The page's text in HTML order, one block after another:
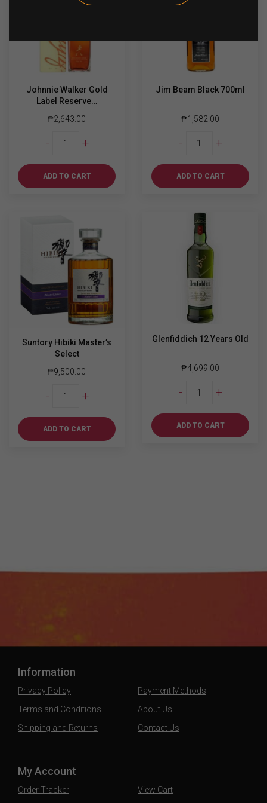
Johnnie Walker Gold
Label Reserve…
₱2,643.00
-
Walker
Label
Reserve
+
ADD TO CART
Jim Beam Black 700ml
₱1,582.00
-
Beam
700ml
quantity
+
ADD TO CART
Suntory Hibiki Master’s
Select
₱9,500.00
-
Hibiki
Select
quantity
+
ADD TO CART
Glenfiddich 12 Years Old
₱4,699.00
-
Old
quantity
+
ADD TO CART
Information
Privacy Policy
Terms and Conditions
Shipping and Returns
Payment Methods
About Us
Contact Us
My Account
Order Tracker View Cart